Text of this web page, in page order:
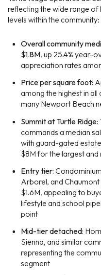
reflecting the wide range
levels within the community:
Overall community
$1.8M, up 25.4% year-
appreciation rates
Price per square foot:
among the highest in
many Newport Beach
Summit at Turtle Ridge:
commands a median
with guard-gated
$8M for the largest
Entry tier:
Arborel, and
$1.6M, appealing to
lifestyle and school
point
Mid-tier detached:
Sienna, and similar
representing the
segment